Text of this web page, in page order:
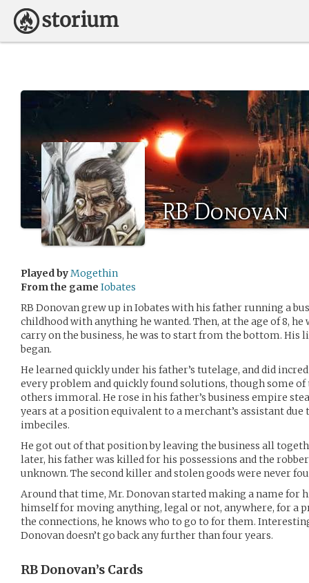
RB Donovan
Played byMogethin
From the game Iobates
RB Donovan grew up in Iobates with his father running a
childhood with anything he wanted. Then, at the age of 8,
carry on the business, he was to start from the bottom. His
began.
He learned quickly under his father’s tutelage, and did
every problem and quickly found solutions, though some
others immoral. He rose in his father’s business empire
years at a position equivalent to a merchant’s assistant
imbeciles.
He got out of that position by leaving the business all
later, his father was killed for his possessions and the
unknown. The second killer and stolen goods were never
Around that time, Mr. Donovan started making a name for
himself for moving anything, legal or not, anywhere, for a
the connections, he knows who to go to for them.
Donovan doesn’t go back any further than four years.
RB Donovan’s Cards